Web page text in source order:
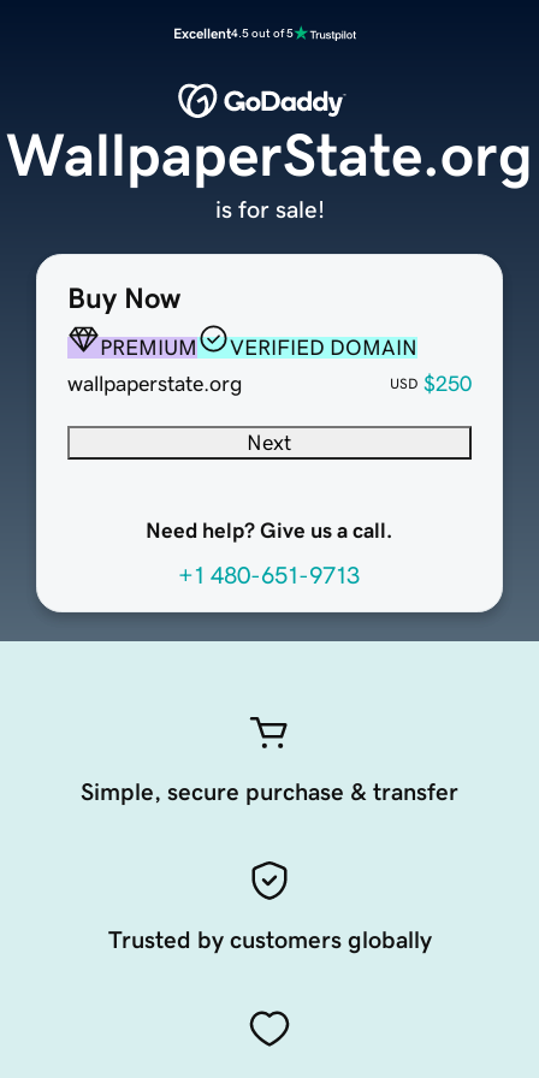
Excellent4.5 out of 5
Buy Now
PREMIUM
VERIFIED DOMAIN
wallpaperstate.org
USD $250
Next
Need help? Give us a call.
+1 480-651-9713
WallpaperState.org
is for sale!
Simple, secure purchase & transfer
Trusted by customers globally